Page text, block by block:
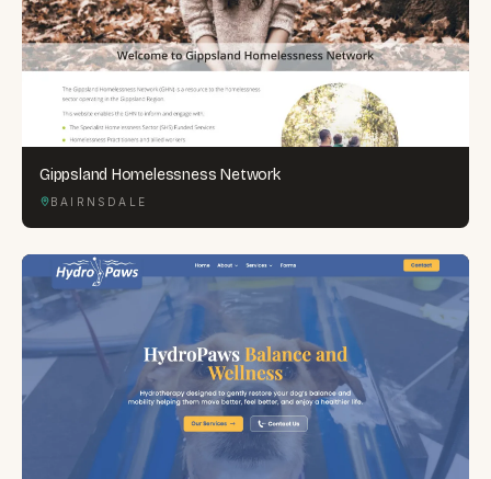
Gippsland Homelessness Network
BAIRNSDALE